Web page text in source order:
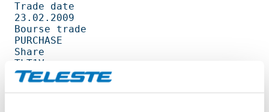
Trade date
23.02.2009
Bourse trade
PURCHASE
Share
TLT1V
Amount
8 000        shares